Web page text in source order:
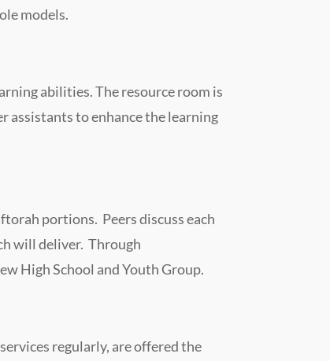
models.
abilities. The resource room is
assistants to enhance the learning
portions. Peers discuss each
will deliver. Through
High School and Youth Group.
regularly, are offered the